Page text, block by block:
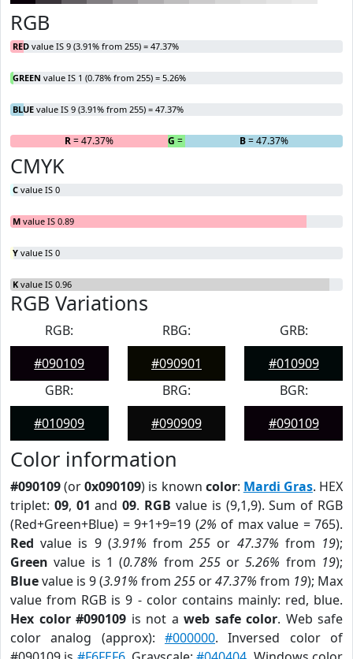
RGB
RED value IS 9 (3.91% from 255) = 47.37%
GREEN value IS 1 (0.78% from 255) = 5.26%
BLUE value IS 9 (3.91% from 255) = 47.37%
R= 47.37% G = 5.26% B= 47.37%
CMYK
C value IS 0
M value IS 0.89
Y value IS 0
K value IS 0.96
RGB Variations
RGB:
#090109
RBG:
#090901
GRB:
#010909
GBR:
#010909
BRG:
#090909
BGR:
#090109
Color information
#090109(or0x090109) is known color: Mardi Gras. HEX
triplet: 09, 01 and09. RGB value is (9,1,9). Sum of RGB
(Red+Green+Blue) = 9+1+9=19 (2% of max value = 765).
Red value is 9 (3.91% from255 or 47.37% from 19);
Green value is 1 (0.78% from 255or5.26% from 19);
Bluevalue is 9 (3.91% from 255 or47.37% from 19); Max
value from RGB is 9 - color contains mainly: red, blue.
Hex color #090109 is not a web safe color. Web safe
color analog (approx): #000000. Inversed color of